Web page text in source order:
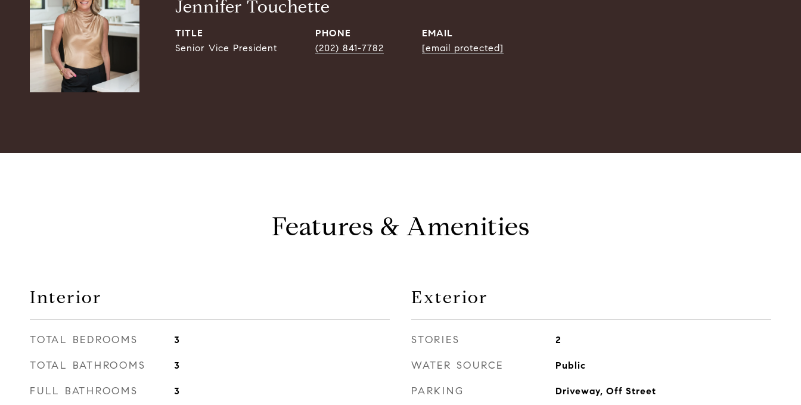
Jennifer Touchette
TITLE
Senior Vice President
PHONE
(202) 841-7782
EMAIL
[email protected]
Features & Amenities
Interior
TOTAL BEDROOMS 3
TOTAL BATHROOMS 3
FULL BATHROOMS 3
Exterior
STORIES 2
WATER SOURCE Public
PARKING Driveway, Off Street